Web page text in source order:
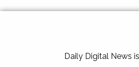
Daily Digital News